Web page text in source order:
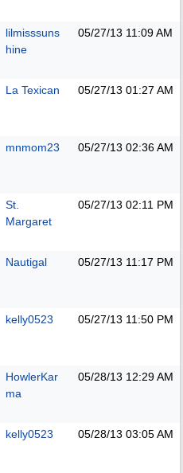
lilmisssuns
hine
05/27/13 11:09 AM
La Texican 05/27/13 01:27 AM
mnmom23 05/27/13 02:36 AM
St.
Margaret
05/27/13 02:11 PM
Nautigal 05/27/13 11:17 PM
kelly0523 05/27/13 11:50 PM
HowlerKar
ma
05/28/13 12:29 AM
kelly0523 05/28/13 03:05 AM